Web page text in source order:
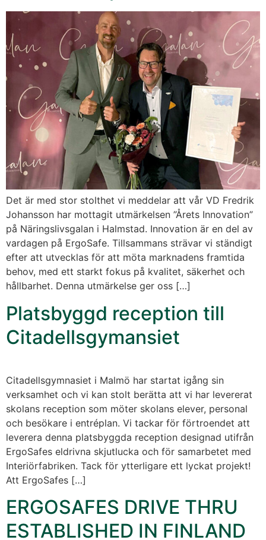
Det är med stor stolthet vi meddelar att vår VD Fredrik
Johansson har mottagit utmärkelsen ”Årets Innovation”
på Näringslivsgalan i Halmstad. Innovation är en del av
vardagen på ErgoSafe. Tillsammans strävar vi ständigt
efter att utvecklas för att möta marknadens framtida
behov, med ett starkt fokus på kvalitet, säkerhet och
hållbarhet. Denna utmärkelse ger oss […]
Platsbyggd reception till
Citadellsgymansiet
Citadellsgymnasiet i Malmö har startat igång sin
verksamhet och vi kan stolt berätta att vi har levererat
skolans reception som möter skolans elever, personal
och besökare i entréplan. Vi tackar för förtroendet att
leverera denna platsbyggda reception designad utifrån
ErgoSafes eldrivna skjutlucka och för samarbetet med
Interiörfabriken. Tack för ytterligare ett lyckat projekt!
Att ErgoSafes […]
ERGOSAFES DRIVE THRU
ESTABLISHED IN FINLAND